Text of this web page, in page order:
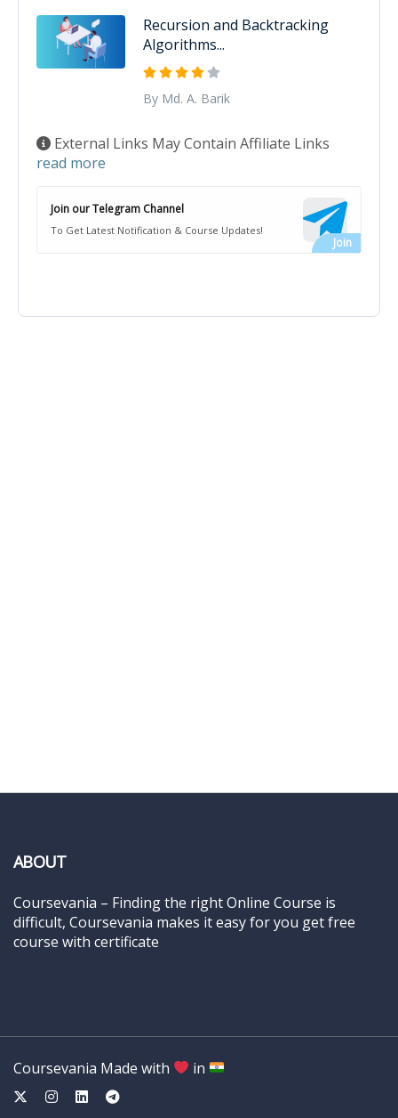
Recursion and Backtracking
Algorithms...
By Md. A. Barik
External Links May Contain Affiliate Links
read more
Join our Telegram Channel
To Get Latest Notification & Course Updates!
ABOUT
Coursevania – Finding the right Online Course is
difficult, Coursevania makes it easy for you get free
course with certificate
Coursevania Made with in